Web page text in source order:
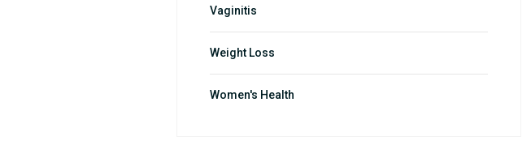
Vaginitis
Weight Loss
Women's Health